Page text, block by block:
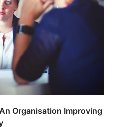
Organisation Improving